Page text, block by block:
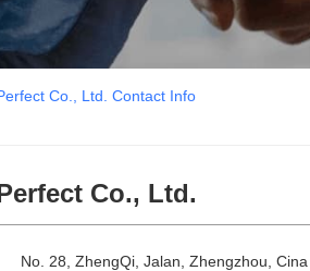
Co., Ltd. Contact Info
Co., Ltd.
No. 28, ZhengQi, Jalan, Zhengzhou, Cina